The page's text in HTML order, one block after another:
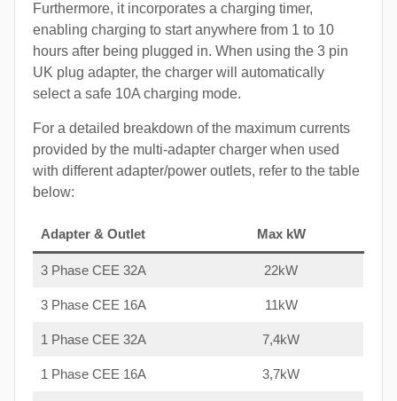
Furthermore, it incorporates a charging timer,
enabling charging to start anywhere from 1 to 10
hours after being plugged in. When using the 3 pin
UK plug adapter, the charger will automatically
select a safe 10A charging mode.
For a detailed breakdown of the maximum currents
provided by the multi-adapter charger when used
with different adapter/power outlets, refer to the table
below:
Adapter & Outlet Max kW
3 Phase CEE 32A 22kW
3 Phase CEE 16A 11kW
1 Phase CEE 32A 7,4kW
1 Phase CEE 16A 3,7kW